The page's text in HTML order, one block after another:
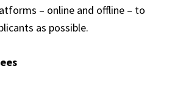
– online and offline – to
as possible.